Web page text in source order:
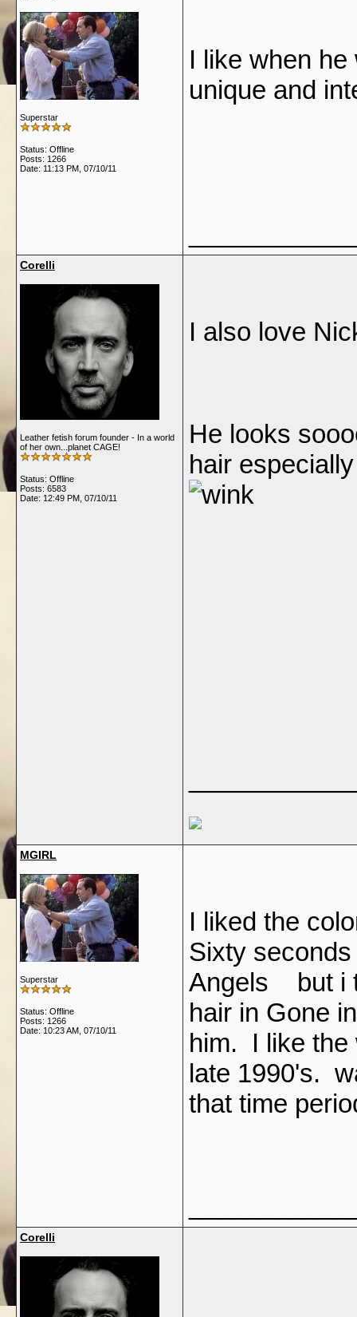
Superstar
Status: Offline
Posts: 1266
Date: 11:13 PM, 07/10/11
I like when
unique and
Corelli
Leather fetish forum founder - In a world
of her own...planet CAGE!
Status: Offline
Posts: 6583
Date: 12:49 PM, 07/10/11
I also
He looks
hair
MGIRL
Superstar
Status: Offline
Posts: 1266
Date: 10:23 AM, 07/10/11
I liked the
Sixty
Angels but i
hair in Gone
him. I like the
late 1990's.
that time
Corelli